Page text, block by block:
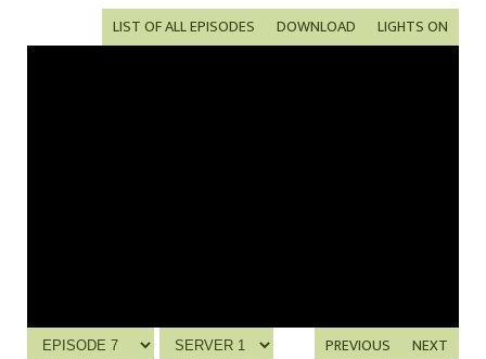
LIGHTS ON
DOWNLOAD
LIST OF ALL EPISODES
NEXT
PREVIOUS